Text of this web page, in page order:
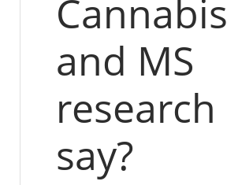
Cannabis
and MS
research
say?